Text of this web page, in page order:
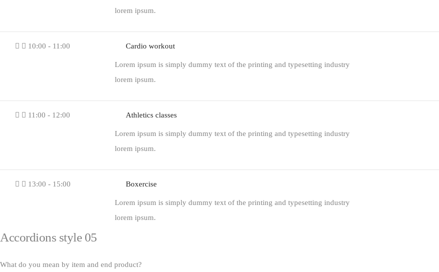
lorem ipsum.
10:00 - 11:00 Cardio workout
Lorem ipsum is simply dummy text of the printing and typesetting industry
lorem ipsum.
11:00 - 12:00 Athletics classes
Lorem ipsum is simply dummy text of the printing and typesetting industry
lorem ipsum.
13:00 - 15:00 Boxercise
Lorem ipsum is simply dummy text of the printing and typesetting industry
lorem ipsum.
Accordions style 05
What do you mean by item and end product?